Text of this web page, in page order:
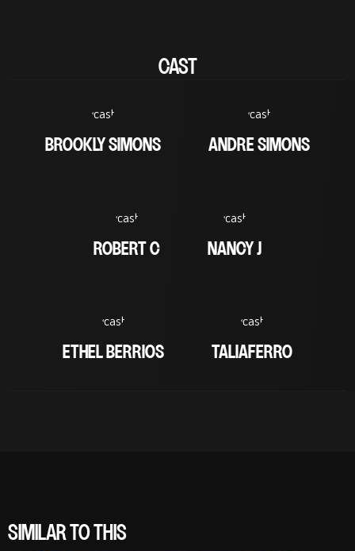
CAST
BROOKLY SIMONS ANDRE SIMONS
ROBERT C NANCY J
ETHEL BERRIOS TALIAFERRO
SIMILAR TO THIS